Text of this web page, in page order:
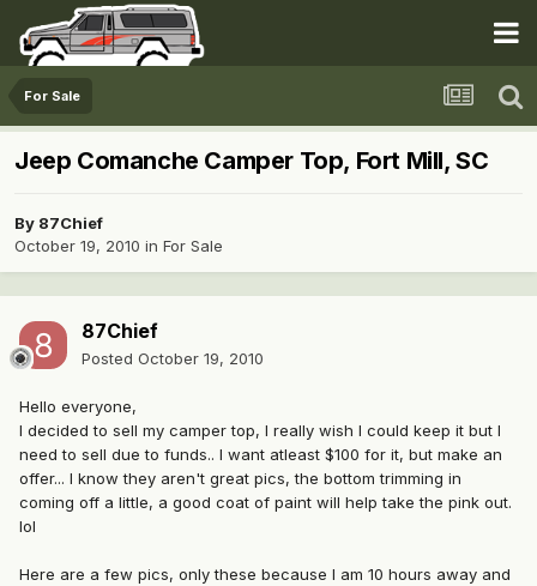
For Sale
Jeep Comanche Camper Top, Fort Mill, SC
By 87Chief
October 19, 2010 in For Sale
87Chief
Posted October 19, 2010
Hello everyone,
I decided to sell my camper top, I really wish I could keep it but I
need to sell due to funds.. I want atleast $100 for it, but make an
offer... I know they aren't great pics, the bottom trimming in
coming off a little, a good coat of paint will help take the pink out.
lol
Here are a few pics, only these because I am 10 hours away and